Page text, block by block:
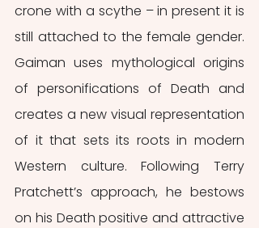
crone with a scythe – in present it is
still attached to the female gender.
Gaiman uses mythological origins
of personifications of Death and
creates a new visual representation
of it that sets its roots in modern
Western culture. Following Terry
Pratchett’s approach, he bestows
on his Death positive and attractive